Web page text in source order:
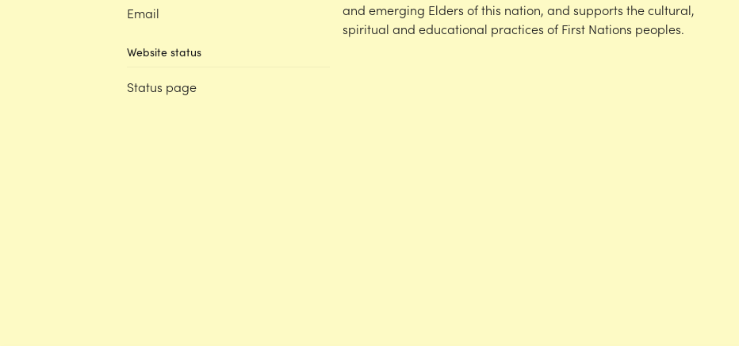
Email
Website status
Status page
and emerging Elders of this nation, and supports the cultural,
spiritual and educational practices of First Nations peoples.